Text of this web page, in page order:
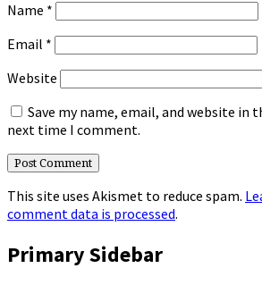
Name *
Email *
Website
Save my name, email, and website in
next time I comment.
This site uses Akismet to reduce spam.
comment data is processed.
Primary Sidebar